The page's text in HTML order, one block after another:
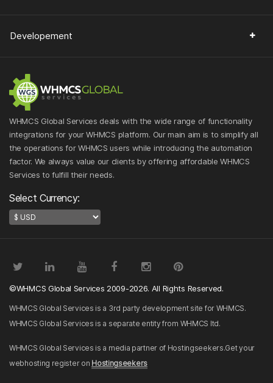
Developement
WHMCS Global Services deals with the wide range of functionality
integrations for your WHMCS platform. Our main aim is to simplify all
the operations for WHMCS users while introducing the automation
factor. We always value our clients by offering affordable WHMCS
Services to fulfill their needs.
Select Currency:
©WHMCS Global Services 2009-2026. All Rights Reserved.
WHMCS Global Services is a 3rd party development site for WHMCS.
WHMCS Global Services is a separate entity from WHMCS ltd.
WHMCS Global Services is a media partner of Hostingseekers.Get your
webhosting register on Hostingseekers